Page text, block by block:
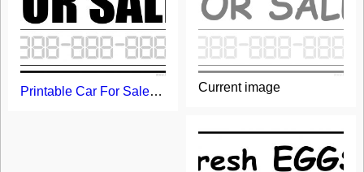
Printable Car For Sale Sign Current image